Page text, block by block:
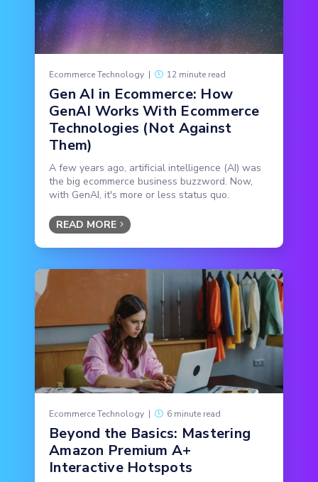
Ecommerce Technology | 12 minute read
Gen AI in Ecommerce: How
GenAI Works With Ecommerce
Technologies (Not Against
Them)
A few years ago, artificial intelligence (AI) was
the big ecommerce business buzzword. Now,
with GenAI, it's more or less status quo.
READ MORE
Ecommerce Technology | 6 minute read
Beyond the Basics: Mastering
Amazon Premium A+
Interactive Hotspots